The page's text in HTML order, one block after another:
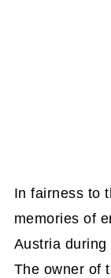
In fairness to
memories of
Austria during
The owner of